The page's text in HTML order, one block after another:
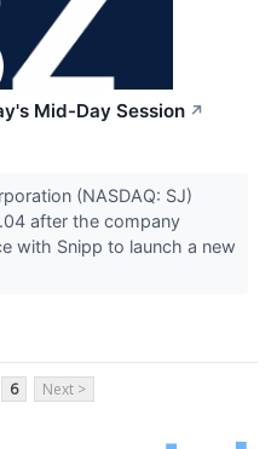
Mid-Day Session ↗
(NASDAQ: SJ)
after the company
with Snipp to launch a new
6 Next >